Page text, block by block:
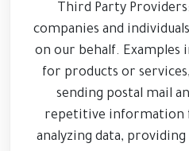
Third Party
companies and
on our behalf. Examples
for products or
sending postal mail
repetitive information
analyzing data,